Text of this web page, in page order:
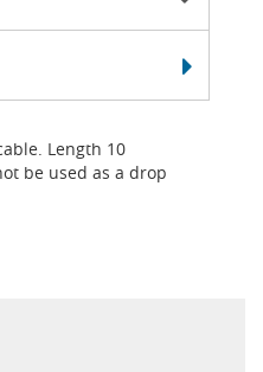
Length 10
be used as a drop